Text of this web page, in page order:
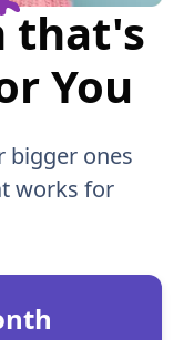
that's
You
bigger ones
works for